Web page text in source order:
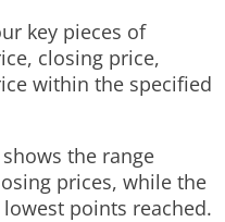
key pieces of
closing price,
within the specified
the range
prices, while the
points reached.